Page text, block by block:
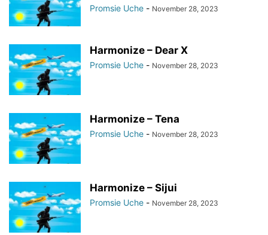
Promsie Uche - November 28, 2023
Harmonize – Dear X
Promsie Uche - November 28, 2023
Harmonize – Tena
Promsie Uche - November 28, 2023
Harmonize – Sijui
Promsie Uche - November 28, 2023